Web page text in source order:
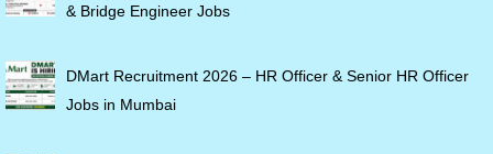
& Bridge Engineer Jobs
DMart Recruitment 2026 – HR Officer & Senior HR Officer
Jobs in Mumbai